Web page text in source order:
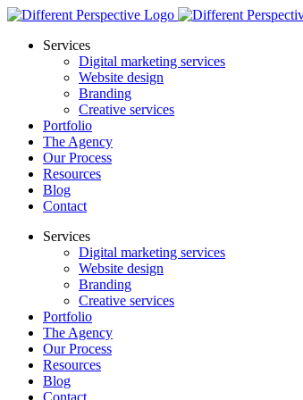
Services
Digital marketing services
Website design
Branding
Creative services
Portfolio
The Agency
Our Process
Resources
Blog
Contact
Services
Digital marketing services
Website design
Branding
Creative services
Portfolio
The Agency
Our Process
Resources
Blog
Contact